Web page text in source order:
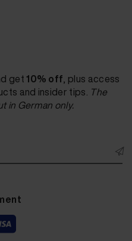
get10% off, plus access
and insider tips. The
in German only.